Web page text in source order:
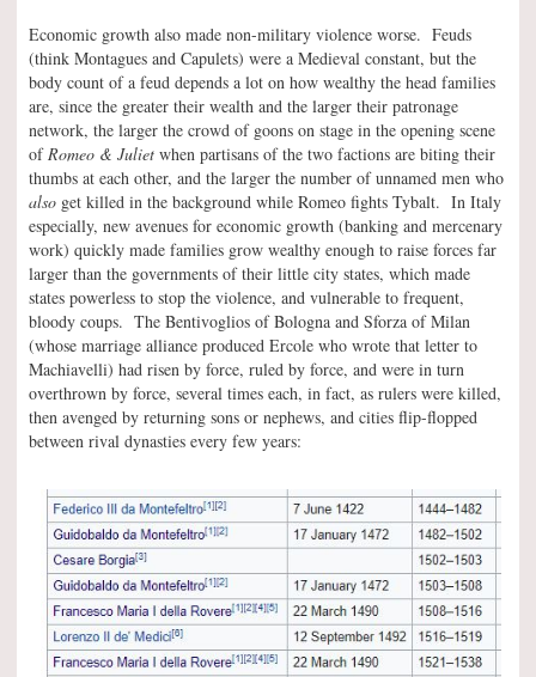
Economic growth also made non-military violence worse. Feuds
(think Montagues and Capulets) were a Medieval constant, but the
body count of a feud depends a lot on how wealthy the head families
are, since the greater their wealth and the larger their patronage
network, the larger the crowd of goons on stage in the opening scene
ofRomeo & Juliet when partisans of the two factions are biting their
thumbs at each other, and the larger the number of unnamed men who
also get killed in the background while Romeo fights Tybalt. In Italy
especially, new avenues for economic growth (banking and mercenary
work) quickly made families grow wealthy enough to raise forces far
larger than the governments of their little city states, which made
states powerless to stop the violence, and vulnerable to frequent,
bloody coups. The Bentivoglios of Bologna and Sforza of Milan
(whose marriage alliance produced Ercole who wrote that letter to
Machiavelli) had risen by force, ruled by force, and were in turn
overthrown by force, several times each, in fact, as rulers were killed,
then avenged by returning sons or nephews, and cities flip-flopped
between rival dynasties every few years: